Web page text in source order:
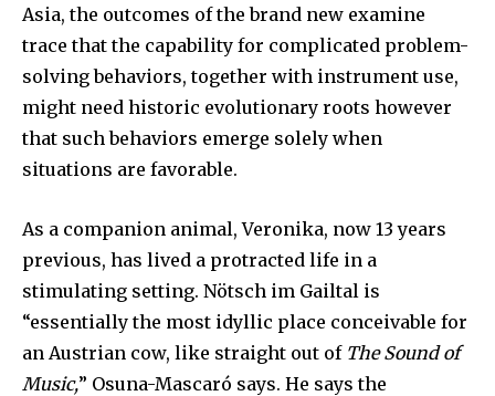
Asia, the outcomes of the brand new examine
trace that the capability for complicated problem-
solving behaviors, together with instrument use,
might need historic evolutionary roots however
that such behaviors emerge solely when
situations are favorable.
As a companion animal, Veronika, now 13 years
previous, has lived a protracted life in a
stimulating setting. Nötsch im Gailtal is
“essentially the most idyllic place conceivable for
an Austrian cow, like straight out of The Sound of
Music,” Osuna-Mascaró says. He says the